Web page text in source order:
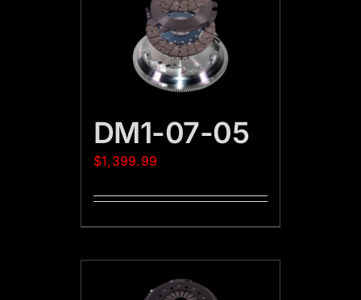
DM1-07-05
$1,399.99